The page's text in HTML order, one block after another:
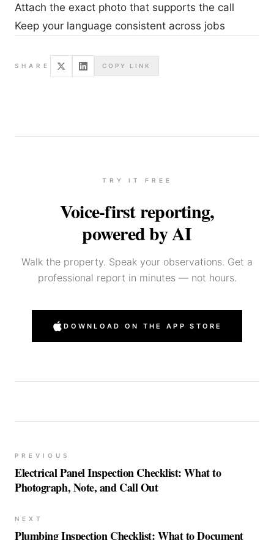
Attach the exact photo that supports the call
Keep your language consistent across jobs
SHARE COPY LINK
TRY IT FREE
Voice-first reporting,
powered by AI
Walk the property. Speak your observations. Get a
professional report in minutes — not hours.
DOWNLOAD ON THE APP STORE
PREVIOUS
Electrical Panel Inspection Checklist: What to
Photograph, Note, and Call Out
NEXT
Plumbing Inspection Checklist: What to Document